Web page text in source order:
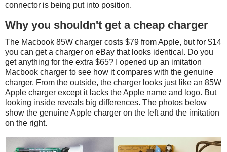
connector is being put into position.
Why you shouldn't get a cheap charger
The Macbook 85W charger costs $79 from Apple, but for $14
you can get a charger on eBay that looks identical. Do you
get anything for the extra $65? I opened up an imitation
Macbook charger to see how it compares with the genuine
charger. From the outside, the charger looks just like an 85W
Apple charger except it lacks the Apple name and logo. But
looking inside reveals big differences. The photos below
show the genuine Apple charger on the left and the imitation
on the right.